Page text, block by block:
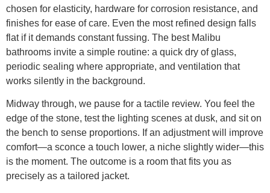
chosen for elasticity, hardware for corrosion resistance, and
finishes for ease of care. Even the most refined design falls
flat if it demands constant fussing. The best Malibu
bathrooms invite a simple routine: a quick dry of glass,
periodic sealing where appropriate, and ventilation that
works silently in the background.
Midway through, we pause for a tactile review. You feel the
edge of the stone, test the lighting scenes at dusk, and sit on
the bench to sense proportions. If an adjustment will improve
comfort—a sconce a touch lower, a niche slightly wider—this
is the moment. The outcome is a room that fits you as
precisely as a tailored jacket.